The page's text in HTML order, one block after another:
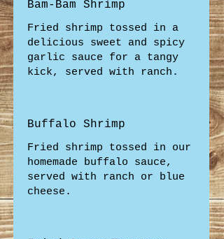
Bam-Bam Shrimp
Fried shrimp tossed in a
delicious sweet and spicy
garlic sauce for a tangy
kick, served with ranch.
Buffalo Shrimp
Fried shrimp tossed in our
homemade buffalo sauce,
served with ranch or blue
cheese.